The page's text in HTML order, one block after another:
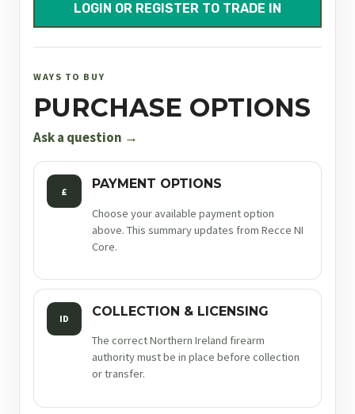
WIN
quantity
LOGIN OR REGISTER TO TRADE IN
WAYS TO BUY
PURCHASE OPTIONS
Ask a question →
£ PAYMENT OPTIONS
Choose your available payment option
above. This summary updates from Recce NI
Core.
ID COLLECTION & LICENSING
The correct Northern Ireland firearm
authority must be in place before collection
or transfer.